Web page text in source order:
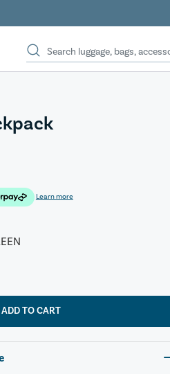
Learn more
ADD TO CART